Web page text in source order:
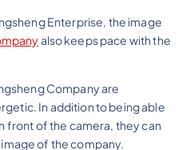
Enterprise, the image
also keeps pace with the
Company are
In addition to being able
front of the camera, they can
of the company.